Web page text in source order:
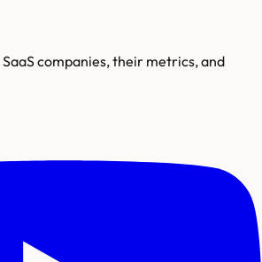
companies, their metrics, and